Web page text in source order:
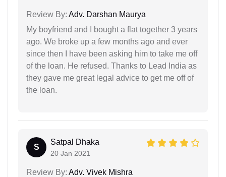
Review By: Adv. Darshan Maurya
My boyfriend and I bought a flat together 3 years
ago. We broke up a few months ago and ever
since then I have been asking him to take me off
of the loan. He refused. Thanks to Lead India as
they gave me great legal advice to get me off of
the loan.
S
Satpal Dhaka
20 Jan 2021
Review By: Adv. Vivek Mishra